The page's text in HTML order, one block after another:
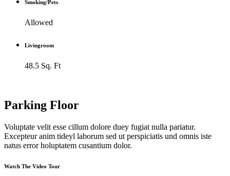
Smoking/Pets
Allowed
Livingroom
48.5 Sq. Ft
Parking Floor
Voluptate velit esse cillum dolore duey fugiat nulla pariatur.
Excepteur anim tideyl laborum sed ut perspiciatis und omnis iste
natus error holuptatem cusantium dolor.
Watch The Video Tour